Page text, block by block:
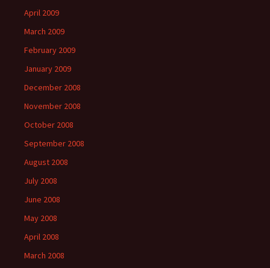
April 2009
March 2009
February 2009
January 2009
December 2008
November 2008
October 2008
September 2008
August 2008
July 2008
June 2008
May 2008
April 2008
March 2008